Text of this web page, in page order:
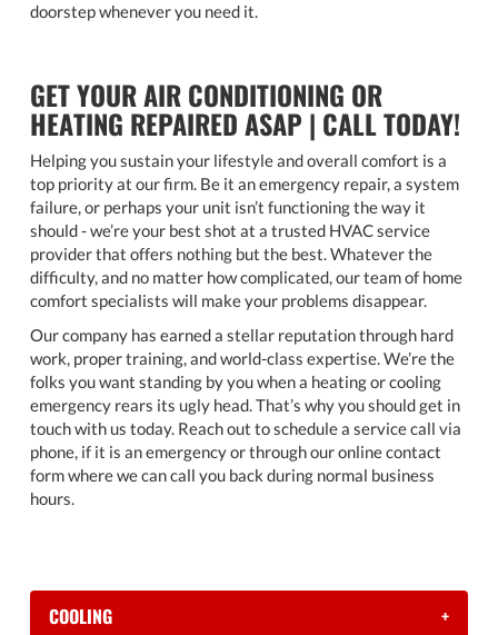
doorstep whenever you need it.
GET YOUR AIR CONDITIONING OR
HEATING REPAIRED ASAP | CALL TODAY!
Helping you sustain your lifestyle and overall comfort is a
top priority at our firm. Be it an emergency repair, a system
failure, or perhaps your unit isn’t functioning the way it
should - we’re your best shot at a trusted HVAC service
provider that offers nothing but the best. Whatever the
difficulty, and no matter how complicated, our team of home
comfort specialists will make your problems disappear.
Our company has earned a stellar reputation through hard
work, proper training, and world-class expertise. We’re the
folks you want standing by you when a heating or cooling
emergency rears its ugly head. That’s why you should get in
touch with us today. Reach out to schedule a service call via
phone, if it is an emergency or through our online contact
form where we can call you back during normal business
hours.
COOLING +